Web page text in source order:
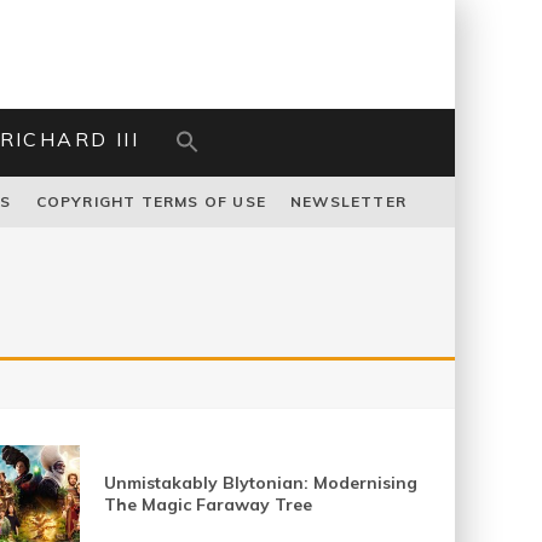
RICHARD III
COPYRIGHT TERMS OF USE NEWSLETTER
Unmistakably Blytonian: Modernising
The Magic Faraway Tree